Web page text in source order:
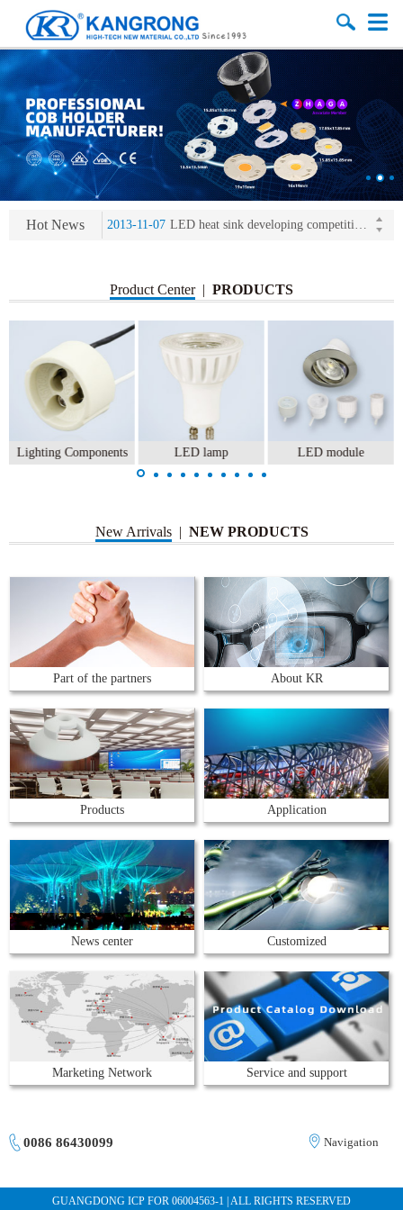
Hot News
2013-11-07
LED heat sink developing competition(kangrong)
2013-11-07 KR’ 20years’ Anniversary Gala
2015-12-25 2016 exhibition notice-the Frankfurt (Light+Building) International Trade Fair
2015-12-01 Chinese well-known economist Mao Yushi launched a speech
2013-11-07 LED heat sink developing competition(kangrong)
Product Center | PRODUCTS
Lighting Components LED lamp LED module
New Arrivals | NEW PRODUCTS
Part of the partners About KR
Products Application
News center Customized
Marketing Network Service and support
0086 86430099 Navigation
GUANGDONG ICP FOR 06004563-1 | ALL RIGHTS RESERVED